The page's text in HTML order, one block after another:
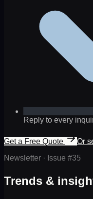
Reply to every
Get a Free Quote
Or
Newsletter · Issue #35
Trends &